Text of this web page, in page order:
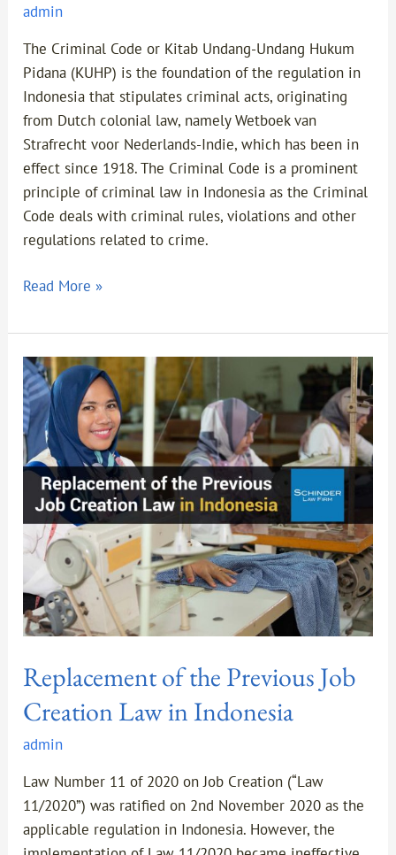
admin
The Criminal Code or Kitab Undang-Undang Hukum
Pidana (KUHP) is the foundation of the regulation in
Indonesia that stipulates criminal acts, originating
from Dutch colonial law, namely Wetboek van
Strafrecht voor Nederlands-Indie, which has been in
effect since 1918. The Criminal Code is a prominent
principle of criminal law in Indonesia as the Criminal
Code deals with criminal rules, violations and other
regulations related to crime.
Read More »
Replacement of the Previous Job
Creation Law in Indonesia
admin
Law Number 11 of 2020 on Job Creation (“Law
11/2020”) was ratified on 2nd November 2020 as the
applicable regulation in Indonesia. However, the
Replacement
of
the
Previous
Job
Creation
Law
Indonesia